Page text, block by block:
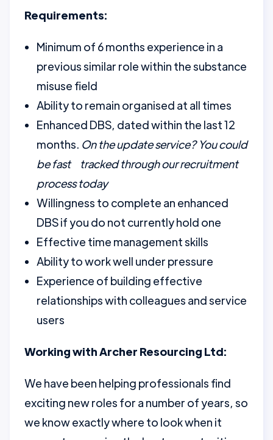
Requirements:
Minimum of 6 months experience in a
previous similar role within the substance
misuse field
Ability to remain organised at all times
Enhanced DBS, dated within the last 12
months. On the update service? You could
be fast tracked through our recruitment
process today
Willingness to complete an enhanced
DBS if you do not currently hold one
Effective time management skills
Ability to work well under pressure
Experience of building effective
relationships with colleagues and service
users
Working with Archer Resourcing Ltd:
We have been helping professionals find
exciting new roles for a number of years, so
we know exactly where to look when it